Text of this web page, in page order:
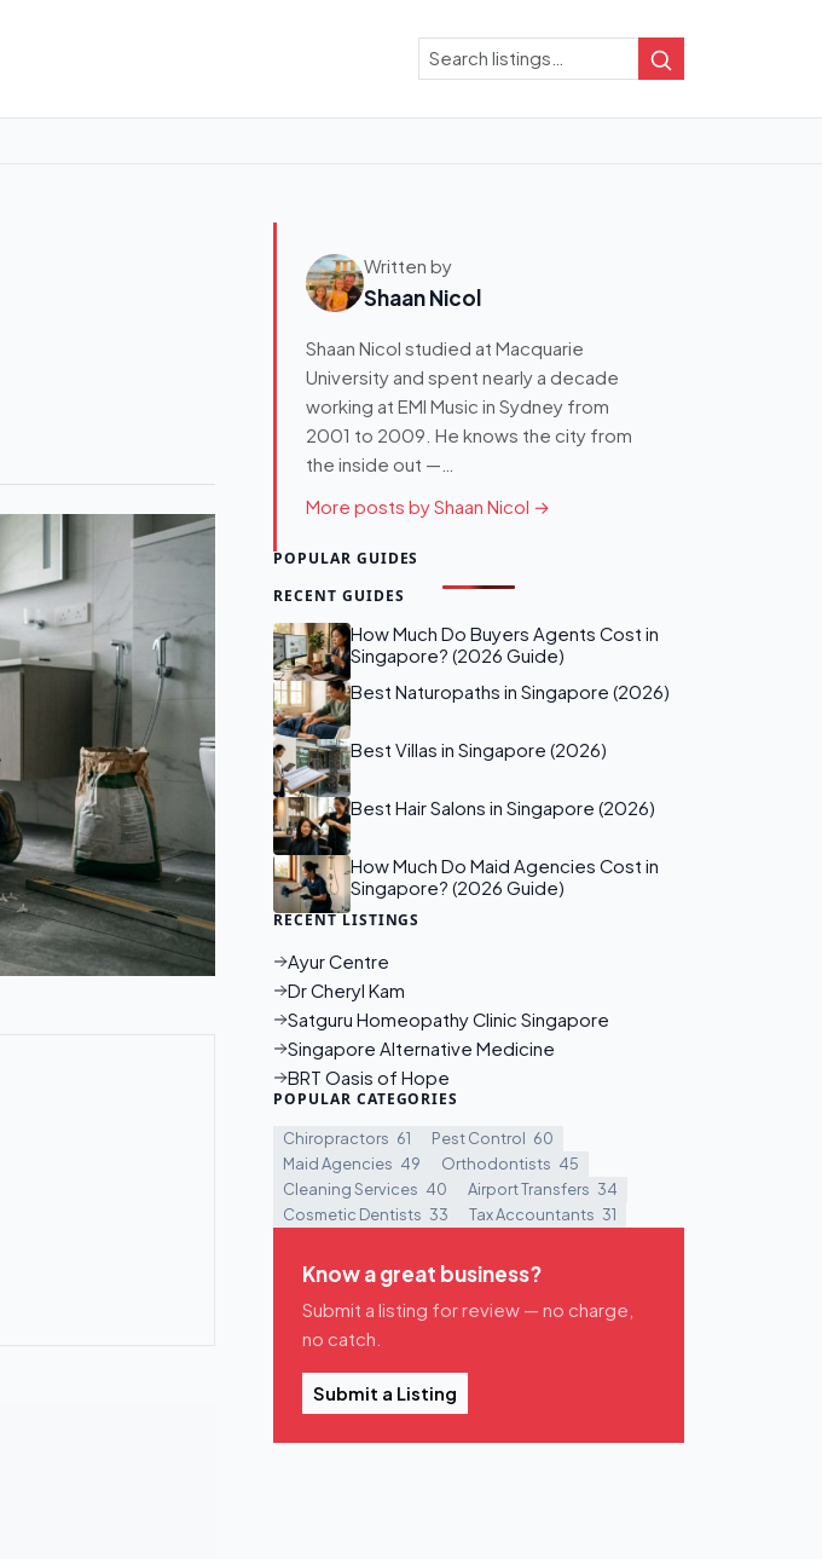
Search
Search
Written by
Shaan Nicol
Shaan Nicol studied at Macquarie
University and spent nearly a decade
working at EMI Music in Sydney from
2001 to 2009. He knows the city from
the inside out —…
More posts by Shaan Nicol →
POPULAR GUIDES
RECENT GUIDES
How Much Do Buyers Agents Cost in
Singapore? (2026 Guide)
Best Naturopaths in Singapore (2026)
Best Villas in Singapore (2026)
Best Hair Salons in Singapore (2026)
How Much Do Maid Agencies Cost in
Singapore? (2026 Guide)
RECENT LISTINGS
Ayur Centre
Dr Cheryl Kam
Satguru Homeopathy Clinic Singapore
Singapore Alternative Medicine
BRT Oasis of Hope
POPULAR CATEGORIES
Chiropractors 61 Pest Control 60
Maid Agencies 49 Orthodontists 45
Cleaning Services 40 Airport Transfers 34
Cosmetic Dentists 33 Tax Accountants 31
Know a great business?
Submit a listing for review — no charge,
no catch.
Submit a Listing